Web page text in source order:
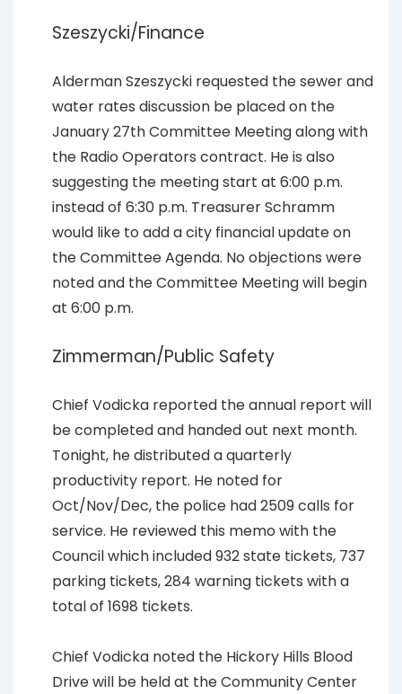
Szeszycki/Finance
Alderman Szeszycki requested the sewer and
water rates discussion be placed on the
January 27th Committee Meeting along with
the Radio Operators contract. He is also
suggesting the meeting start at 6:00 p.m.
instead of 6:30 p.m. Treasurer Schramm
would like to add a city financial update on
the Committee Agenda. No objections were
noted and the Committee Meeting will begin
at 6:00 p.m.
Zimmerman/Public Safety
Chief Vodicka reported the annual report will
be completed and handed out next month.
Tonight, he distributed a quarterly
productivity report. He noted for
Oct/Nov/Dec, the police had 2509 calls for
service. He reviewed this memo with the
Council which included 932 state tickets, 737
parking tickets, 284 warning tickets with a
total of 1698 tickets.
Chief Vodicka noted the Hickory Hills Blood
Drive will be held at the Community Center